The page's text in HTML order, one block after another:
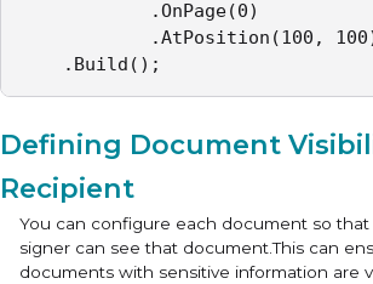
.OnPage(0)
.AtPosition(100,
.Build();
Defining Document
Recipient
You can configure each document so that
signer can see that document.This can
documents with sensitive information are